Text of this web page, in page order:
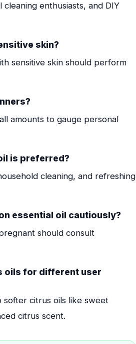
enthusiasts, and DIY
skin?
sensitive skin should perform
amounts to gauge personal
is preferred?
cleaning, and refreshing
essential oil cautiously?
should consult
oils for different user
softer citrus oils like sweet
citrus scent.